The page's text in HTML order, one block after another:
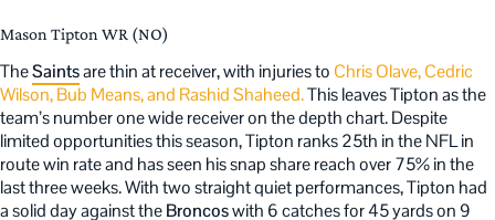
Mason Tipton WR (NO)
TheSaintsare thin at receiver, with injuries to Chris Olave, Cedric
Wilson, Bub Means, and Rashid Shaheed.This leaves Tipton as the
team’s number one wide receiver on the depth chart. Despite
limited opportunities this season, Tipton ranks 25th in the NFL in
route win rate and has seen his snap share reach over 75% in the
last three weeks. With two straight quiet performances, Tipton had
a solid day against theBroncoswith 6 catches for 45 yards on 9